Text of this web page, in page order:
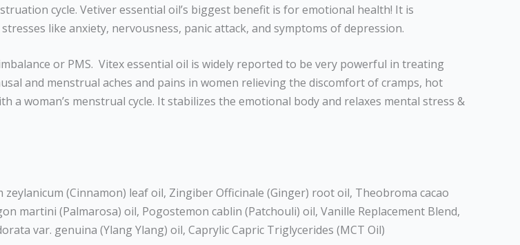
cycle. Vetiver essential oil’s biggest benefit is for emotional health! It is
like anxiety, nervousness, panic attack, and symptoms of depression.
or PMS. Vitex essential oil is widely reported to be very powerful in treating
and menstrual aches and pains in women relieving the discomfort of cramps, hot
a woman’s menstrual cycle. It stabilizes the emotional body and relaxes mental stress &
(Cinnamon) leaf oil, Zingiber Officinale (Ginger) root oil, Theobroma cacao
martini (Palmarosa) oil, Pogostemon cablin (Patchouli) oil, Vanille Replacement Blend,
var. genuina (Ylang Ylang) oil, Caprylic Capric Triglycerides (MCT Oil)